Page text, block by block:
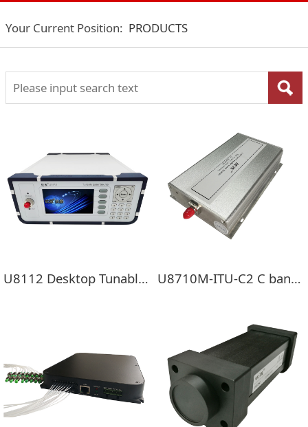
Your Current Position: PRODUCTS
U8112 Desktop Tunable Laser Source U8710M-ITU-C2 C band Double Channel Tunable Laser Mini Module